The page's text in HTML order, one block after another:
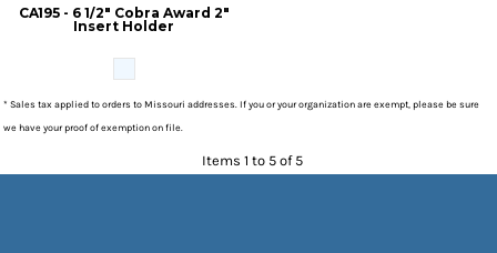
CA195 - 6 1/2" Cobra Award 2"
Insert Holder
* Sales tax applied to orders to Missouri addresses. If you or your organization are exempt, please be sure
we have your proof of exemption on file.
Items 1 to 5 of 5